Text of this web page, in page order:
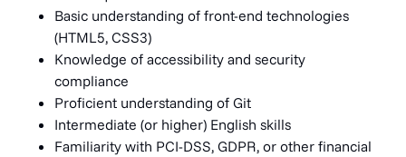
Basic understanding of front-end technologies
(HTML5, CSS3)
Knowledge of accessibility and security
compliance
Proficient understanding of Git
Intermediate (or higher) English skills
Familiarity with PCI-DSS, GDPR, or other financial